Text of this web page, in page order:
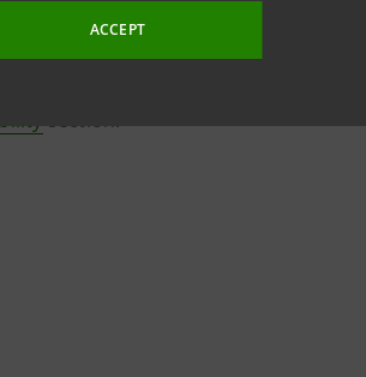
ACCEPT
section.